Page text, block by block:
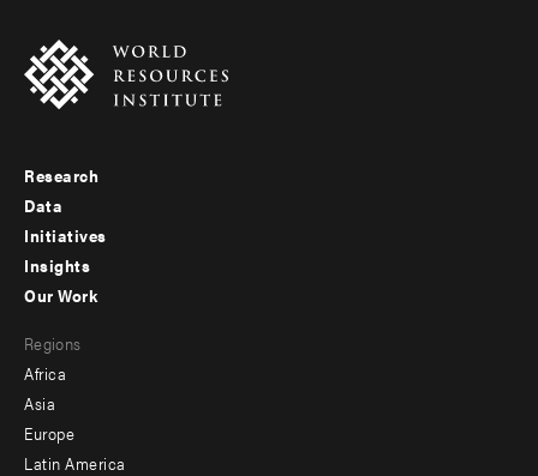
Footer
menu
-
Research
Data
Initiatives
Insights
menu
-
secondary
Our Work
Regions
Africa
Asia
Europe
Latin America